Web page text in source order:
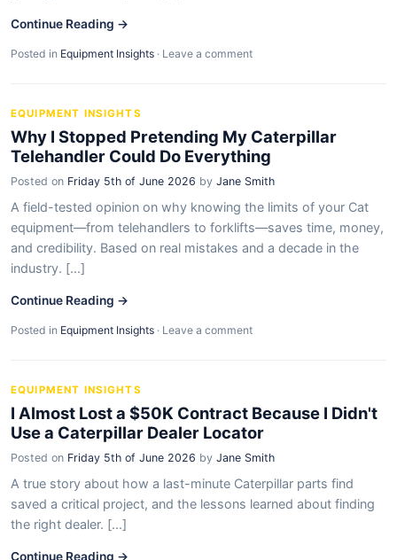
Continue Reading →
Posted in Equipment Insights · Leave a comment
EQUIPMENT INSIGHTS
Why I Stopped Pretending My Caterpillar
Telehandler Could Do Everything
Posted on Friday 5th of June 2026 by Jane Smith
A field-tested opinion on why knowing the limits of your Cat
equipment—from telehandlers to forklifts—saves time, money,
and credibility. Based on real mistakes and a decade in the
industry. [...]
Continue Reading →
Posted in Equipment Insights · Leave a comment
EQUIPMENT INSIGHTS
I Almost Lost a $50K Contract Because I Didn't
Use a Caterpillar Dealer Locator
Posted on Friday 5th of June 2026 by Jane Smith
A true story about how a last-minute Caterpillar parts find
saved a critical project, and the lessons learned about finding
the right dealer. [...]
Continue Reading →